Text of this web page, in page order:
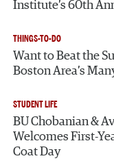
Institute’s 60th
THINGS-TO-DO
Want to Beat the
Boston Area’s
STUDENT LIFE
BU Chobanian &
Welcomes First-
Coat Day